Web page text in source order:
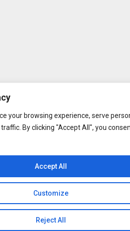
your browsing experience, serve
By clicking "Accept All", you
Customize
Reject All
Accept All